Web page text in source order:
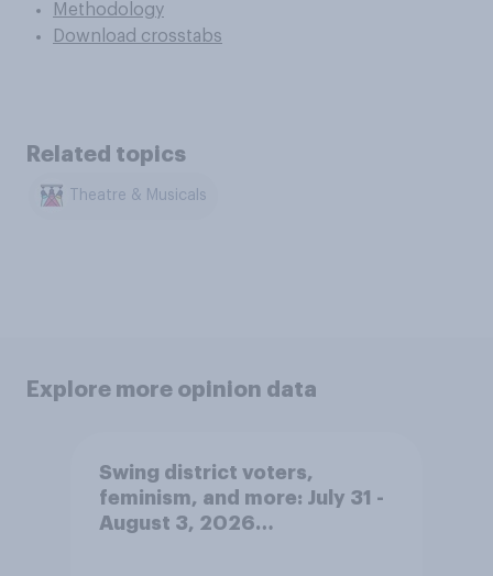
Methodology
Download crosstabs
Related topics
Theatre & Musicals
Explore more opinion data
Swing district voters,
feminism, and more: July 31 -
August 3, 2026